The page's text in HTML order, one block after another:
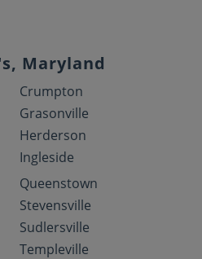
Maryland
Crumpton
Grasonville
Herderson
Ingleside
Queenstown
Stevensville
Sudlersville
Templeville